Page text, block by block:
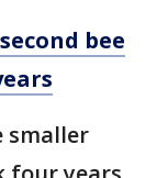
bee
smaller